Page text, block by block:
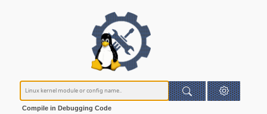
Compile in Debugging Code